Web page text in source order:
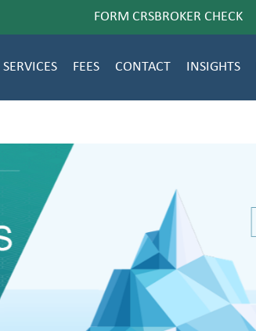
FORM CRSBROKER CHECK
SERVICES FEES CONTACT INSIGHTS